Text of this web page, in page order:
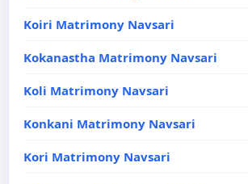
Koiri Matrimony Navsari
Kokanastha Matrimony Navsari
Koli Matrimony Navsari
Konkani Matrimony Navsari
Kori Matrimony Navsari